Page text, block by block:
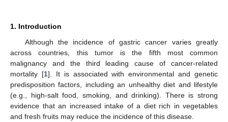
1. Introduction
Although the incidence of gastric cancer varies greatly
across countries, this tumor is the fifth most common
malignancy and the third leading cause of cancer-related
mortality [1]. It is associated with environmental and genetic
predisposition factors, including an unhealthy diet and lifestyle
(e.g., high-salt food, smoking, and drinking). There is strong
evidence that an increased intake of a diet rich in vegetables
and fresh fruits may reduce the incidence of this disease.